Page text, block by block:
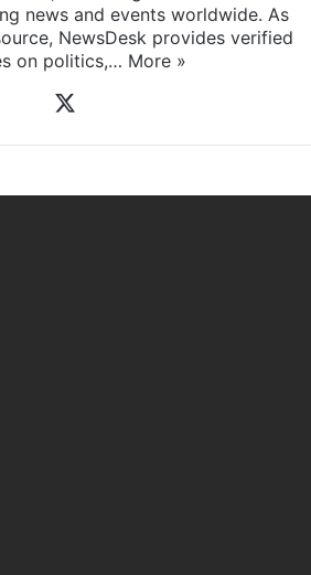
dedicated team of multimedia
delivering round-the-clock
news and events worldwide. As
on politics,…
X